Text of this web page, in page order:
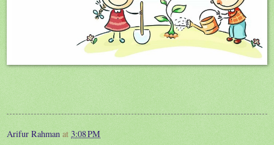
Arifur Rahman at 3:08 PM